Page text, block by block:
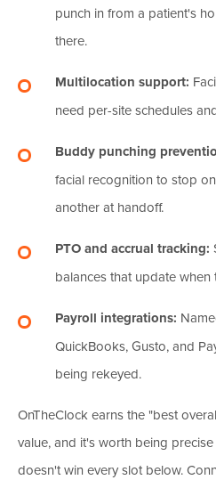
punch in from a patient's
there.
Multilocation support:
need per-site schedules
Buddy punching
facial recognition to stop
another at handoff.
PTO and accrual tracking:
balances that update
Payroll integrations:
QuickBooks, Gusto, and
being rekeyed.
OnTheClock earns the "best
value, and it's worth being
doesn't win every slot below.